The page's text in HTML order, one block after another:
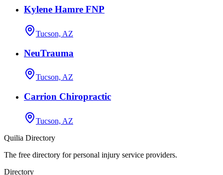
Kylene Hamre FNP
Tucson, AZ
NeuTrauma
Tucson, AZ
Carrion Chiropractic
Tucson, AZ
Quilia Directory
The free directory for personal injury service providers.
Directory